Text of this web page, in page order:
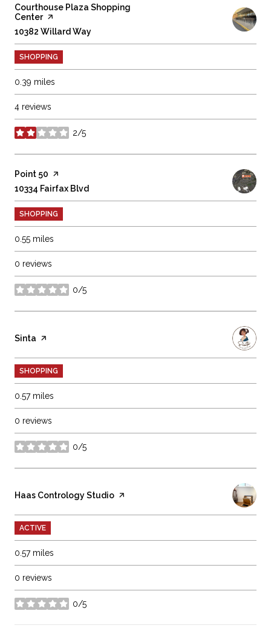
Visit the
Courthouse Plaza Shopping
Centerpage on Yelp
Search
10382 Willard Way
SHOPPING
0.39 miles
4 reviews
2/5
stars
Visit the
Point 50 page on Yelp
Search
10334 Fairfax Blvd
SHOPPING
0.55 miles
0 reviews
0/5
stars
Visit the
Sinta page on Yelp
SHOPPING
0.57miles
0 reviews
0/5
stars
Visit the
Haas Contrology Studio page on Yelp
ACTIVE
0.57miles
0 reviews
0/5
stars